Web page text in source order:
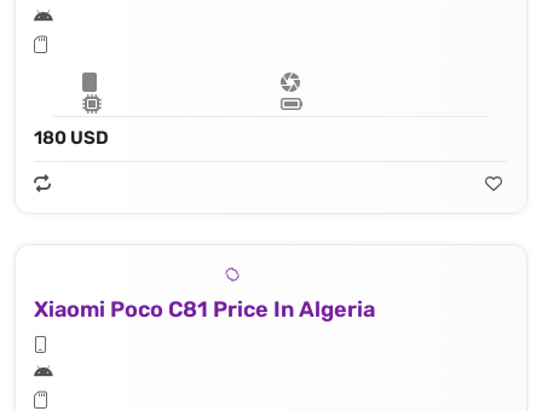
180 USD
Xiaomi Poco C81 Price In Algeria